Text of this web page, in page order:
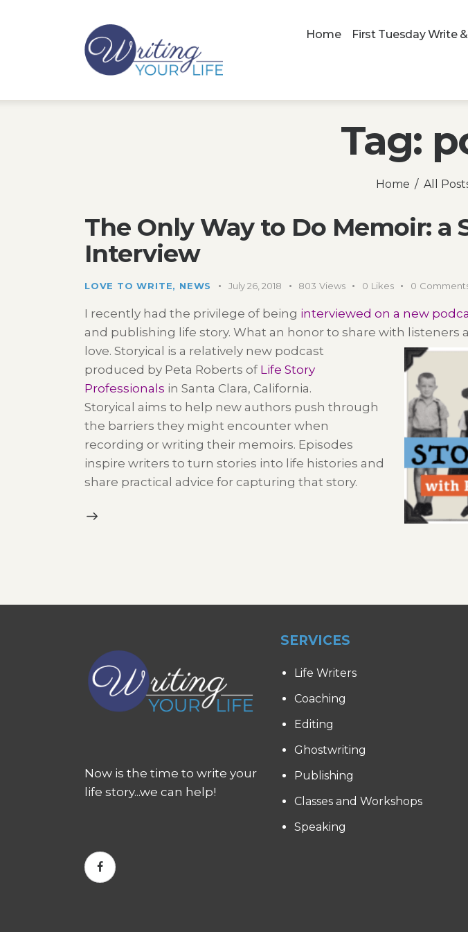
Home First Tuesday Write
Tag:
Home All
The Only Way to Do Memoir: a
Interview
LOVE TO WRITE, NEWS July 26, 2018 803 Views 0 Likes 0
I recently had the privilege of being interviewed on a new
and publishing life story. What an honor to share with listeners
love. Storyical is a relatively new podcast
produced by Peta Roberts of Life Story
Professionals in Santa Clara, California.
Storyical aims to help new authors push through
the barriers they might encounter when
recording or writing their memoirs. Episodes
inspire writers to turn stories into life histories and
share practical advice for capturing that story.
Now is the time to write your
life story...we can help!
SERVICES
Life Writers
Coaching
Editing
Ghostwriting
Publishing
Classes and Workshops
Speaking